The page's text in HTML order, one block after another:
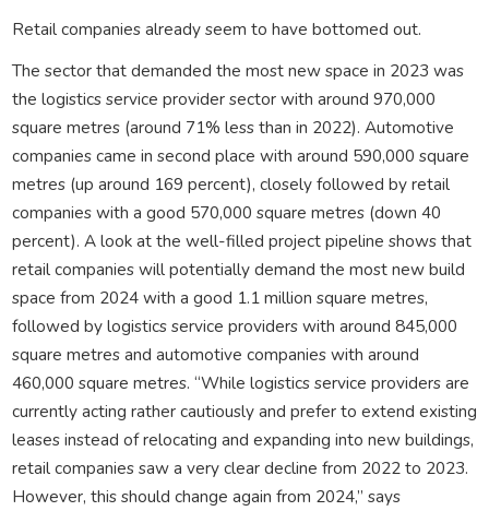
Retail companies already seem to have bottomed out.
The sector that demanded the most new space in 2023 was
the logistics service provider sector with around 970,000
square metres (around 71% less than in 2022). Automotive
companies came in second place with around 590,000 square
metres (up around 169 percent), closely followed by retail
companies with a good 570,000 square metres (down 40
percent). A look at the well-filled project pipeline shows that
retail companies will potentially demand the most new build
space from 2024 with a good 1.1 million square metres,
followed by logistics service providers with around 845,000
square metres and automotive companies with around
460,000 square metres. “While logistics service providers are
currently acting rather cautiously and prefer to extend existing
leases instead of relocating and expanding into new buildings,
retail companies saw a very clear decline from 2022 to 2023.
However, this should change again from 2024,” says